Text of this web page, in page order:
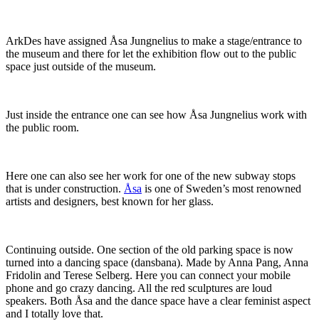
ArkDes have assigned Åsa Jungnelius to make a stage/entrance to
the museum and there for let the exhibition flow out to the public
space just outside of the museum.
Just inside the entrance one can see how Åsa Jungnelius work with
the public room.
Here one can also see her work for one of the new subway stops
that is under construction. Åsa is one of Sweden’s most renowned
artists and designers, best known for her glass.
Continuing outside. One section of the old parking space is now
turned into a dancing space (dansbana). Made by Anna Pang, Anna
Fridolin and Terese Selberg. Here you can connect your mobile
phone and go crazy dancing. All the red sculptures are loud
speakers. Both Åsa and the dance space have a clear feminist aspect
and I totally love that.